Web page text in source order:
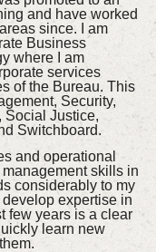
and have worked
since. I am
Business
where I am
services
of the Bureau. This
Security,
Social Justice,
Switchboard.
and operational
skills in
considerably to my
expertise in
few years is a clear
learn new